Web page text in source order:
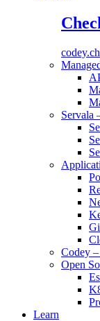
codey.ch
Servala
Codey
Open
Learn